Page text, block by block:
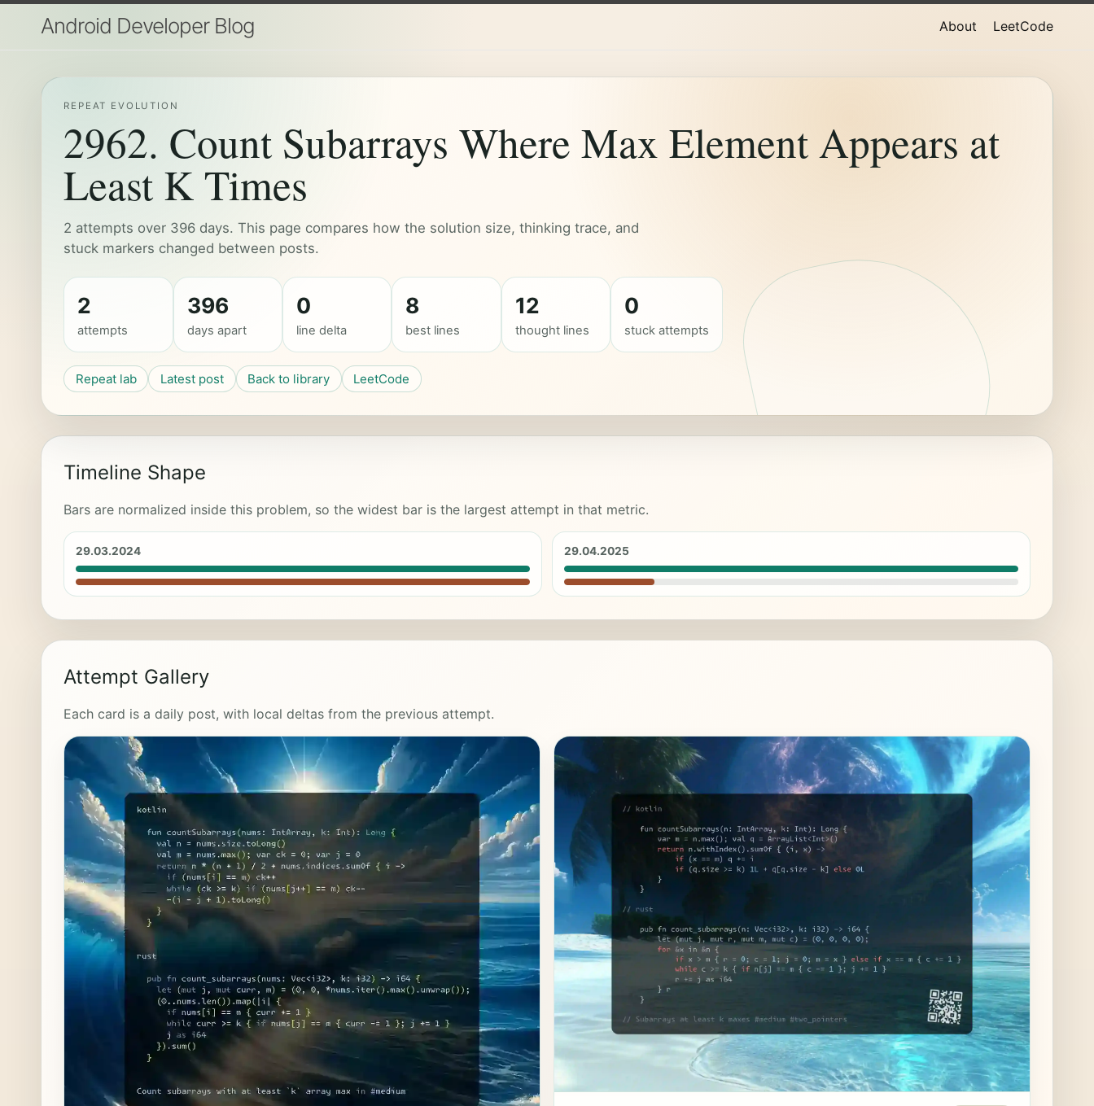
Android Developer Blog About LeetCode
REPEAT EVOLUTION
2962. Count Subarrays Where Max Element Appears at
Least K Times
2 attempts over 396 days. This page compares how the solution size, thinking trace, and
stuck markers changed between posts.
2
attempts
396
days apart
0
line delta
8
best lines
12
thought lines
0
stuck attempts
Repeat lab Latest post Back to library LeetCode
Timeline Shape
Bars are normalized inside this problem, so the widest bar is the largest attempt in that metric.
29.03.2024 29.04.2025
Attempt Gallery
Each card is a daily post, with local deltas from the previous attempt.